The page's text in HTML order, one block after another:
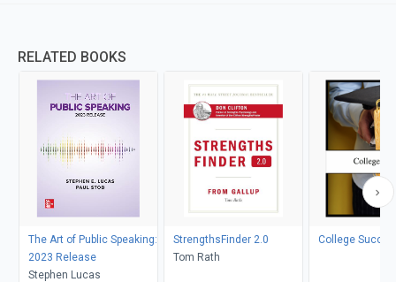
RELATED BOOKS
The Art of Public Speaking:
2023 Release
Stephen Lucas
StrengthsFinder 2.0
Tom Rath
College